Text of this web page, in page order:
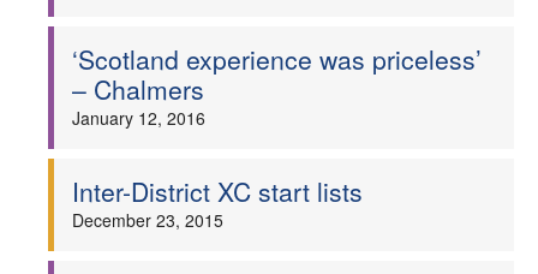
‘Scotland experience was priceless’
– Chalmers
January 12, 2016
Inter-District XC start lists
December 23, 2015